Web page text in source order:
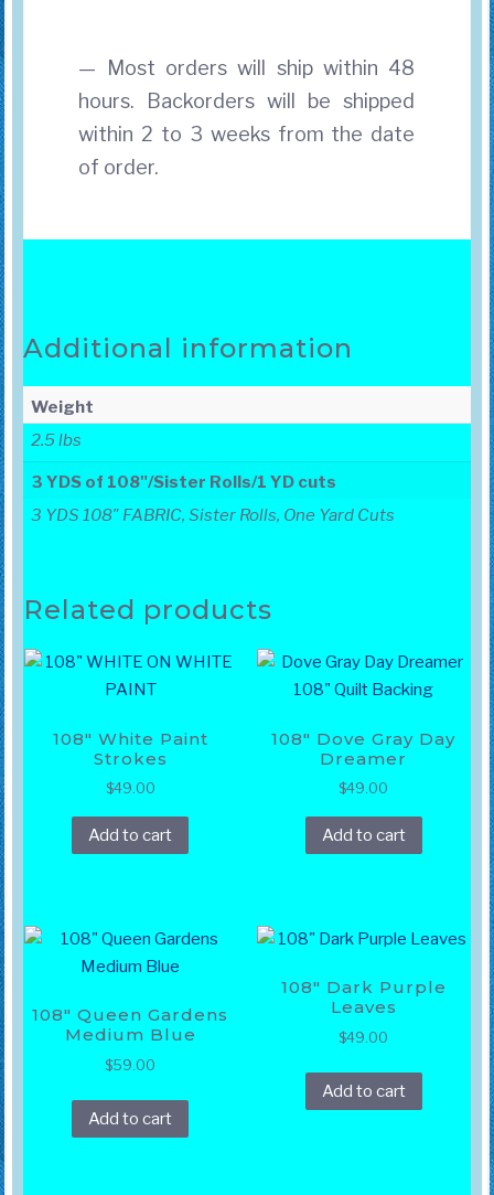
— Most orders will ship within 48
hours. Backorders will be shipped
within 2 to 3 weeks from the date
of order.
Additional information
Weight
2.5 lbs
3 YDS of 108"/Sister Rolls/1 YD cuts
3 YDS 108" FABRIC, Sister Rolls, One Yard Cuts
Related products
108″ White Paint
Strokes
$49.00
Add to cart
108″ Dove Gray Day
Dreamer
$49.00
Add to cart
108″ Queen Gardens
Medium Blue
$59.00
Add to cart
108″ Dark Purple
Leaves
$49.00
Add to cart